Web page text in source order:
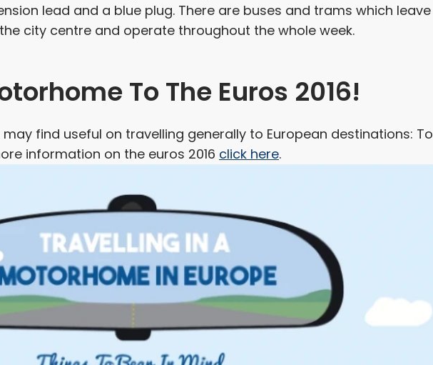
lead and a blue plug. There are buses and trams which leave
city centre and operate throughout the whole week.
To The Euros 2016!
find useful on travelling generally to European destinations: To
information on the euros 2016 click here.